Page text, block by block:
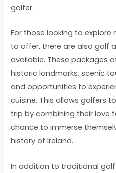
golfer.
For those looking to explore
to offer, there are also golf
available. These packages
historic landmarks, scenic
and opportunities to
cuisine. This allows golfers
trip by combining their love
chance to immerse
history of Ireland.
In addition to traditional